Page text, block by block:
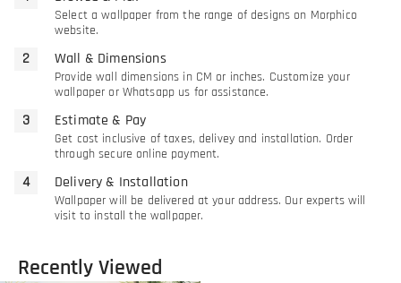
Select a wallpaper from the range of designs on Morphico
website.
Wall & Dimensions
Provide wall dimensions in CM or inches. Customize your
wallpaper or Whatsapp us for assistance.
Estimate & Pay
Get cost inclusive of taxes, delivey and installation. Order
through secure online payment.
Delivery & Installation
Wallpaper will be delivered at your address. Our experts will
visit to install the wallpaper.
Recently Viewed